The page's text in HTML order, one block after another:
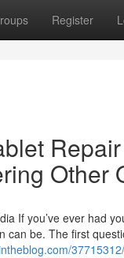
Register
Other
If you’ve ever had
be. The first